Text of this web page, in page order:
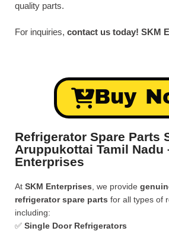
quality parts.
For inquiries, contact us today! SKM
Buy
Refrigerator Spare Parts
Aruppukottai Tamil Nadu
Enterprises
At SKM Enterprises , we provide
refrigerator spare parts for all types of
including:
✅ Single Door Refrigerators